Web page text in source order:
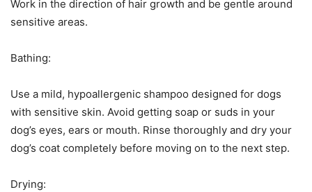
Work in the direction of hair growth and be gentle around
sensitive areas.
Bathing:
Use a mild, hypoallergenic shampoo designed for dogs
with sensitive skin. Avoid getting soap or suds in your
dog’s eyes, ears or mouth. Rinse thoroughly and dry your
dog’s coat completely before moving on to the next step.
Drying: